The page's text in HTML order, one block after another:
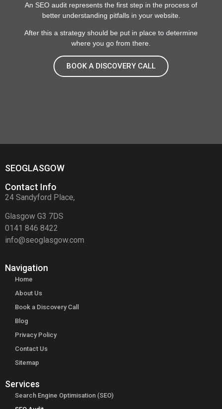
An SEO audit represents the first step in the process of
better understanding pitfalls in your website.
After this a strategy should be put in place to determine
where you go from there.
BOOK A DISCOVERY CALL
SEOGLASGOW
Contact Info
24 Sandyford Place,
Glasgow G3 7DS
0141 846 8422
info@seoglasgow.com
Navigation
Home
About Us
Book a Discovery Call
Blog
Privacy Policy
Contact Us
Sitemap
Services
Search Engine Optimisation (SEO)